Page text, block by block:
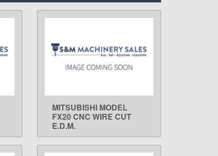
LEARN MORE
MITSUBISHI MODEL
FX20 CNC WIRE CUT
E.D.M.